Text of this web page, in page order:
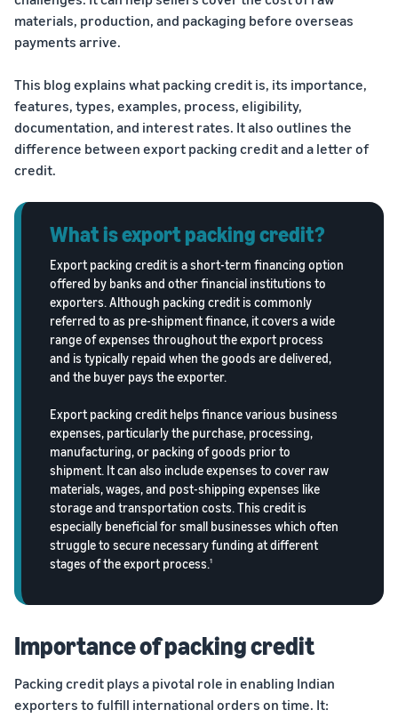
Succeed
first 90
days
Explore Perfect Launch
Get upto $50,000 in
Brand Registry
Build and protect your
brand
Fulfillment by Amazon
Get hassle-free shipping,
returns, and customer
service
Advertising
Improve visibility of your
products
Propel
Global
Business
From mentorship
to prize money,
Build your brand
Use tools to grow brand
Fulfillment
by
Amazon
Store products
in Amazon
fulfillment
centers and let
Amazon handle
shipping,
customer
returns.
Trainings
& events
Export Café (Webinars)
Access online trainings, live
broadcasts, and interactive
Attend in-person seller
Export Connect
Attend our annual e-
commerce exports summit
in New Delhi
India
Rising:
Local
Strengths,
Global
Success
Selling India,
Exports Digest
the evolving
story of India's
Seller
success
stories
Meet our
Log
to
export
materials, production, and packaging before overseas
payments arrive.
This blog explains what packing credit is, its importance,
features, types, examples, process, eligibility,
documentation, and interest rates. It also outlines the
difference between export packing credit and a letter of
credit.
What is export packing credit?
Export packing credit is a short-term financing option
offered by banks and other financial institutions to
exporters. Although packing credit is commonly
referred to as pre-shipment finance, it covers a wide
range of expenses throughout the export process
and is typically repaid when the goods are delivered,
and the buyer pays the exporter.
Export packing credit helps finance various business
expenses, particularly the purchase, processing,
manufacturing, or packing of goods prior to
shipment. It can also include expenses to cover raw
materials, wages, and post-shipping expenses like
storage and transportation costs. This credit is
especially beneficial for small businesses which often
struggle to secure necessary funding at different
stages of the export process.1
Importance of packing credit
Packing credit plays a pivotal role in enabling Indian
exporters to fulfill international orders on time. It: